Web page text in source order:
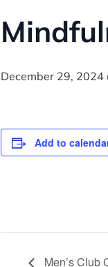
December 29, 2024
Add to
Men’s Club